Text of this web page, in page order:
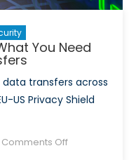
You Need
data transfers across
US Privacy Shield
Comments Offon